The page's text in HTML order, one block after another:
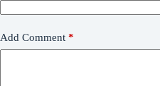
Add Comment *